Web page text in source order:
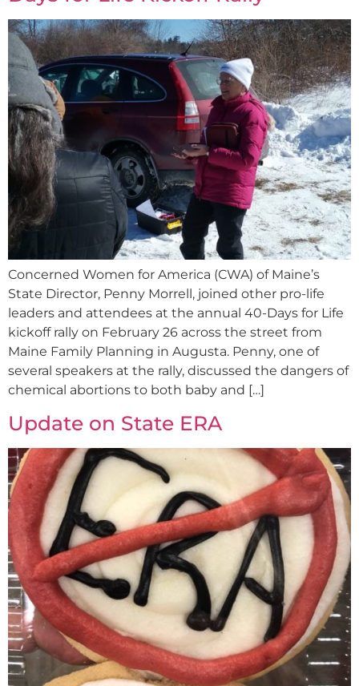
Concerned Women for America (CWA) of Maine’s
State Director, Penny Morrell, joined other pro-life
leaders and attendees at the annual 40-Days for Life
kickoff rally on February 26 across the street from
Maine Family Planning in Augusta. Penny, one of
several speakers at the rally, discussed the dangers of
chemical abortions to both baby and […]
Update on State ERA